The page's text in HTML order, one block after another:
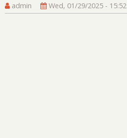
admin Wed, 01/29/2025 - 15:52